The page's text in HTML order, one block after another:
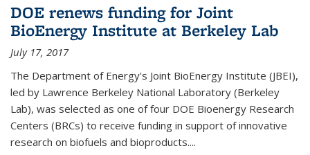
DOE renews funding for Joint
BioEnergy Institute at Berkeley Lab
July 17, 2017
The Department of Energy's Joint BioEnergy Institute (JBEI),
led by Lawrence Berkeley National Laboratory (Berkeley
Lab), was selected as one of four DOE Bioenergy Research
Centers (BRCs) to receive funding in support of innovative
research on biofuels and bioproducts....